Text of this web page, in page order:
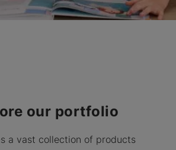
our portfolio
a vast collection of products